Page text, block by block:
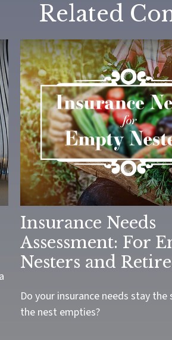
Related
Insurance Needs
Assessment: For
Nesters and
Do your insurance needs stay the
the nest empties?